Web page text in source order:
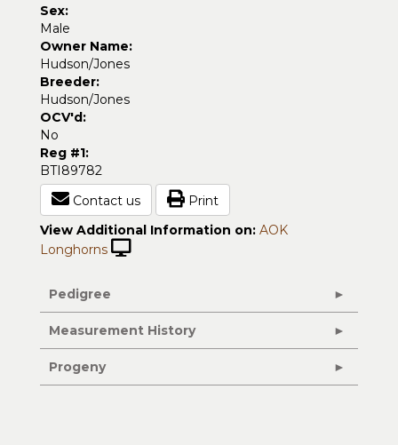
Sex:
Male
Owner Name:
Hudson/Jones
Breeder:
Hudson/Jones
OCV'd:
No
Reg #1:
BTI89782
Contact us
Print
View Additional Information on: AOK
Longhorns
Pedigree
Measurement History
Progeny